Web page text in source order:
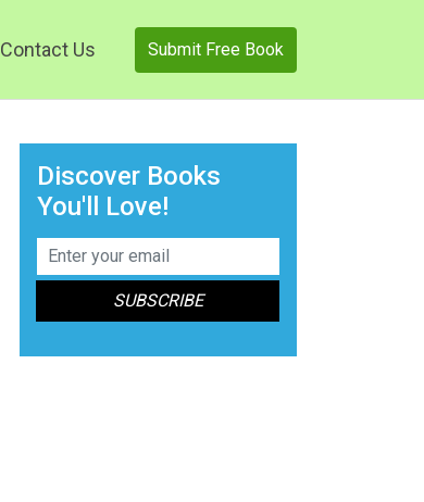
Contact Us Submit Free Book
Discover Books
You'll Love!